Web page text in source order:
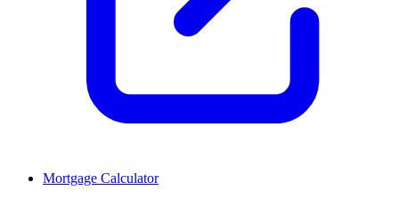
Mortgage Calculator